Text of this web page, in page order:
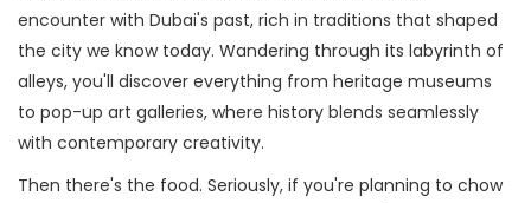
encounter with Dubai's past, rich in traditions that shaped
the city we know today. Wandering through its labyrinth of
alleys, you'll discover everything from heritage museums
to pop-up art galleries, where history blends seamlessly
with contemporary creativity.
Then there's the food. Seriously, if you're planning to chow